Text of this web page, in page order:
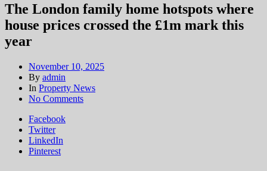
The London family home hotspots where
house prices crossed the £1m mark this
year
November 10, 2025
By admin
In Property News
No Commentson
Facebook
Twitter
LinkedIn
Pinterest